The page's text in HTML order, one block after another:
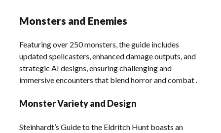
Monsters and Enemies
Featuring over 250 monsters, the guide includes
updated spellcasters, enhanced damage outputs, and
strategic AI designs, ensuring challenging and
immersive encounters that blend horror and combat․
Monster Variety and Design
Steinhardt’s Guide to the Eldritch Hunt boasts an